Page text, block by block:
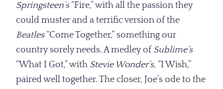
Springsteen’s“Fire,” with all the passion they
could muster and a terrific version of the
Beatles“Come Together,” something our
country sorely needs. A medley of Sublime’s
“What I Got,” with Stevie Wonder’s, “I Wish,”
paired well together. The closer, Joe’s ode to the